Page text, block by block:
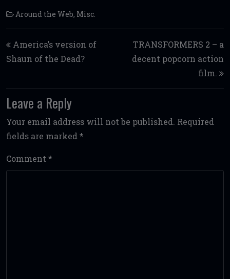
Around the Web, Misc.
Post navigation
America’s version of
Shaun of the Dead?
TRANSFORMERS 2 – a
decent popcorn action
film.
Leave a Reply
Your email address will not be published. Required
fields are marked*
Comment*